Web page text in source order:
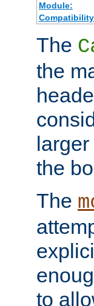
Module:
The
the
the
The
to